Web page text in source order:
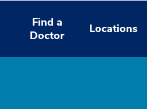
Find a
Doctor
Locations